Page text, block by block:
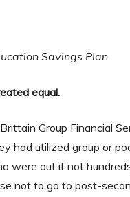
Savings Plan
equal.
Group Financial
had utilized group or
were out if not
not to go to post-